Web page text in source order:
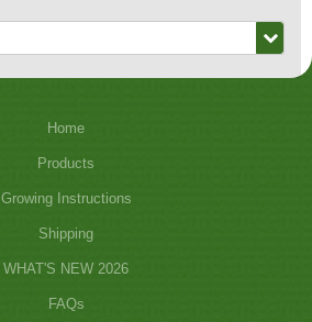
Home
Products
Growing Instructions
Shipping
WHAT'S NEW 2026
FAQs